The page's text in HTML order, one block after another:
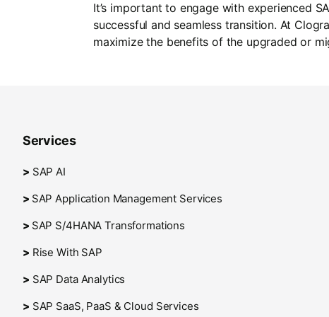
It’s important to engage with experienced
successful and seamless transition. At
maximize the benefits of the upgraded or
Services
> SAP AI
> SAP Application Management Services
> SAP S/4HANA Transformations
> Rise With SAP
> SAP Data Analytics
> SAP SaaS, PaaS & Cloud Services